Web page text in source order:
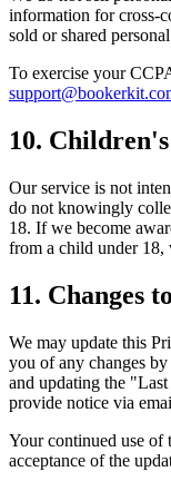
information for cross-
sold or shared
To exercise your
10.
Our service is not
do not knowingly
18. If we become
from a child under 18,
11. Changes
We may update this
you of any changes
and updating the
provide notice via
Your continued use of
acceptance of the